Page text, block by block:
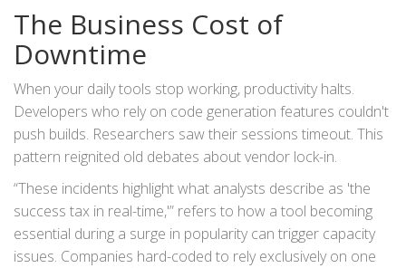
flooded in.
The Business Cost of
Downtime
When your daily tools stop working, productivity halts.
Developers who rely on code generation features couldn't
push builds. Researchers saw their sessions timeout. This
pattern reignited old debates about vendor lock-in.
These incidents highlight what analysts describe as 'the
success tax in real-time,' refers to how a tool becoming
essential during a surge in popularity can trigger capacity
issues. Companies hard-coded to rely exclusively on one